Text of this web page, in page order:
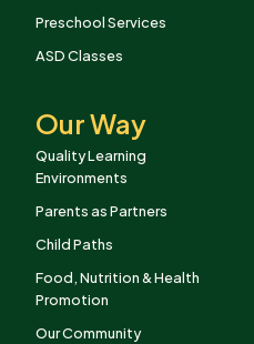
Preschool Services
ASD Classes
Our Way
Quality Learning
Environments
Parents as Partners
Child Paths
Food, Nutrition & Health
Promotion
Our Community